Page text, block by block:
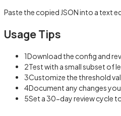
Paste the copied JSON into a text
Usage Tips
1Download the config and
2Test with a small subset of
3Customize the threshold
4Document any changes
5Set a 30-day review cycle